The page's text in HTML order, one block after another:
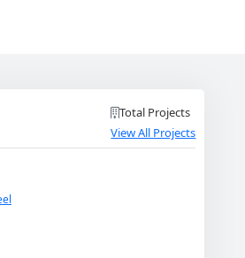
Total Projects
View All Projects